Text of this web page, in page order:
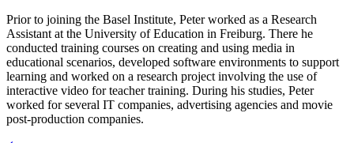
Prior to joining the Basel Institute, Peter worked as a Research
Assistant at the University of Education in Freiburg. There he
conducted training courses on creating and using media in
educational scenarios, developed software environments to support
learning and worked on a research project involving the use of
interactive video for teacher training. During his studies, Peter
worked for several IT companies, advertising agencies and movie
post-production companies.